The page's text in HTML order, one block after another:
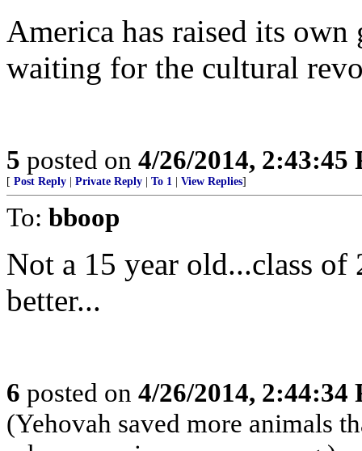
America has raised its own
waiting for the cultural
5 posted on 4/26/2014, 2:43:45
[ Post Reply Private Reply To 1 View Replies]
To: bboop
Not a 15 year old...class
better...
6 posted on 4/26/2014, 2:44:34
(Yehovah saved more animals